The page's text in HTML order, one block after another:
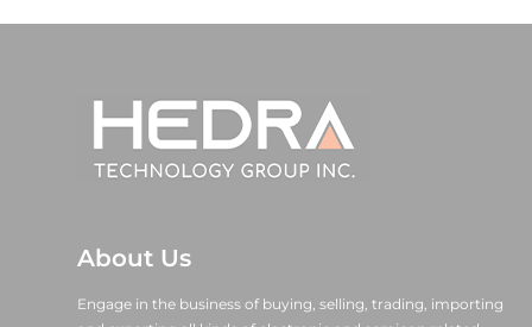
About Us
Engage in the business of buying, selling, trading, importing